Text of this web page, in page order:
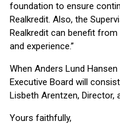
foundation to ensure
Realkredit. Also, the
Realkredit can benefit from
and experience.”
When Anders Lund Hansen
Executive Board will
Lisbeth Arentzen, Director,
Yours faithfully,